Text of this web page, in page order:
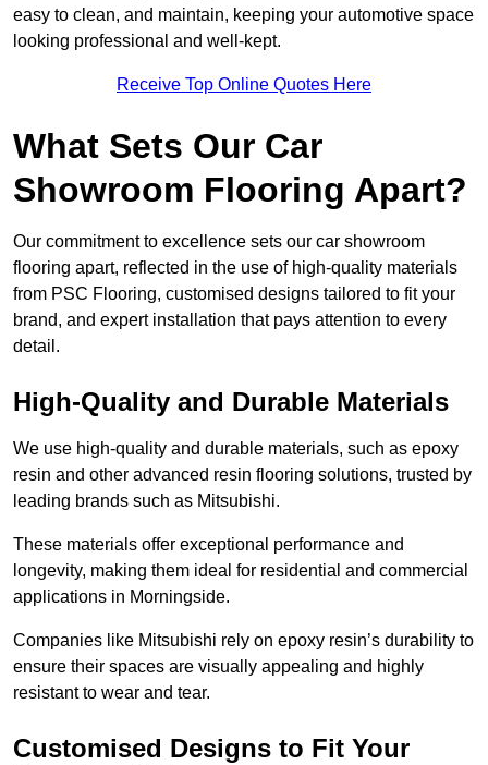
easy to clean, and maintain, keeping your automotive space
looking professional and well-kept.
Receive Top Online Quotes Here
What Sets Our Car
Showroom Flooring Apart?
Our commitment to excellence sets our car showroom
flooring apart, reflected in the use of high-quality materials
from PSC Flooring, customised designs tailored to fit your
brand, and expert installation that pays attention to every
detail.
High-Quality and Durable Materials
We use high-quality and durable materials, such as epoxy
resin and other advanced resin flooring solutions, trusted by
leading brands such as Mitsubishi.
These materials offer exceptional performance and
longevity, making them ideal for residential and commercial
applications in Morningside.
Companies like Mitsubishi rely on epoxy resin’s durability to
ensure their spaces are visually appealing and highly
resistant to wear and tear.
Customised Designs to Fit Your